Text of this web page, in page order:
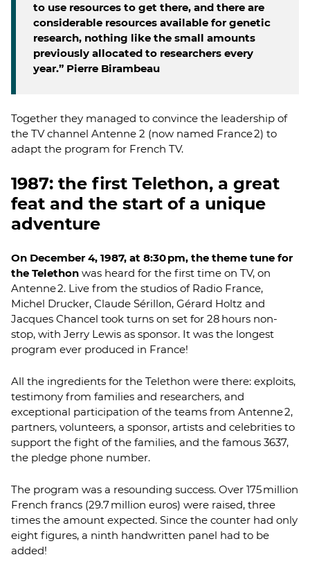
to use resources to get there, and there are
considerable resources available for genetic
research, nothing like the small amounts
previously allocated to researchers every
year.” Pierre Birambeau
Together they managed to convince the leadership of
the TV channel Antenne 2 (now named France 2) to
adapt the program for French TV.
1987: the first Telethon, a great
feat and the start of a unique
adventure
On December 4, 1987, at 8:30 pm, the theme tune for
the Telethon was heard for the first time on TV, on
Antenne 2. Live from the studios of Radio France,
Michel Drucker, Claude Sérillon, Gérard Holtz and
Jacques Chancel took turns on set for 28 hours non-
stop, with Jerry Lewis as sponsor. It was the longest
program ever produced in France!
All the ingredients for the Telethon were there: exploits,
testimony from families and researchers, and
exceptional participation of the teams from Antenne 2,
partners, volunteers, a sponsor, artists and celebrities to
support the fight of the families, and the famous 3637,
the pledge phone number.
The program was a resounding success. Over 175 million
French francs (29.7 million euros) were raised, three
times the amount expected. Since the counter had only
eight figures, a ninth handwritten panel had to be
added!